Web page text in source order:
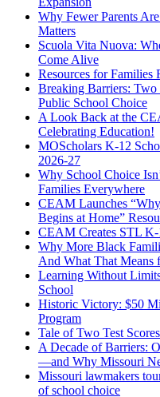
Why Fewer Parents
Matters
Scuola Vita Nuova:
Come Alive
Resources for Families
Breaking Barriers:
Public School Choice
A Look Back at the
Celebrating Education!
MOScholars K-12
2026-27
Why School Choice
Families Everywhere
CEAM Launches
Begins at Home”
CEAM Creates STL K-
Why More Black
And What That Means
Learning Without
School
Historic Victory: $50
Program
Tale of Two Test
A Decade of Barriers:
—and Why Missouri
Missouri lawmakers
of school choice